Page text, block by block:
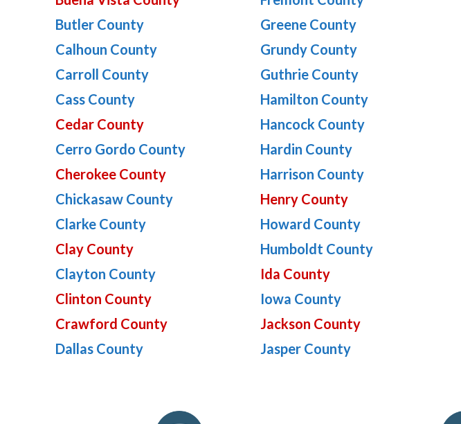
Butler County
Calhoun County
Carroll County
Cass County
Cedar County
Cerro Gordo County
Cherokee County
Chickasaw County
Clarke County
Clay County
Clayton County
Clinton County
Crawford County
Dallas County
Greene County
Grundy County
Guthrie County
Hamilton County
Hancock County
Hardin County
Harrison County
Henry County
Howard County
Humboldt County
Ida County
Iowa County
Jackson County
Jasper County